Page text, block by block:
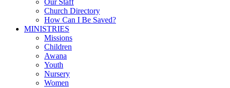
Our Staff
Church Directory
How Can I Be Saved?
MINISTRIES
Missions
Children
Awana
Youth
Nursery
Women